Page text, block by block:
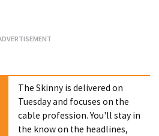
The Skinny is delivered on
Tuesday and focuses on the
cable profession. You'll stay in
the know on the headlines,